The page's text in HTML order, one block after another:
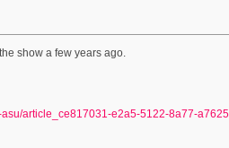
show a few years ago.
article_ce817031-e2a5-5122-8a77-